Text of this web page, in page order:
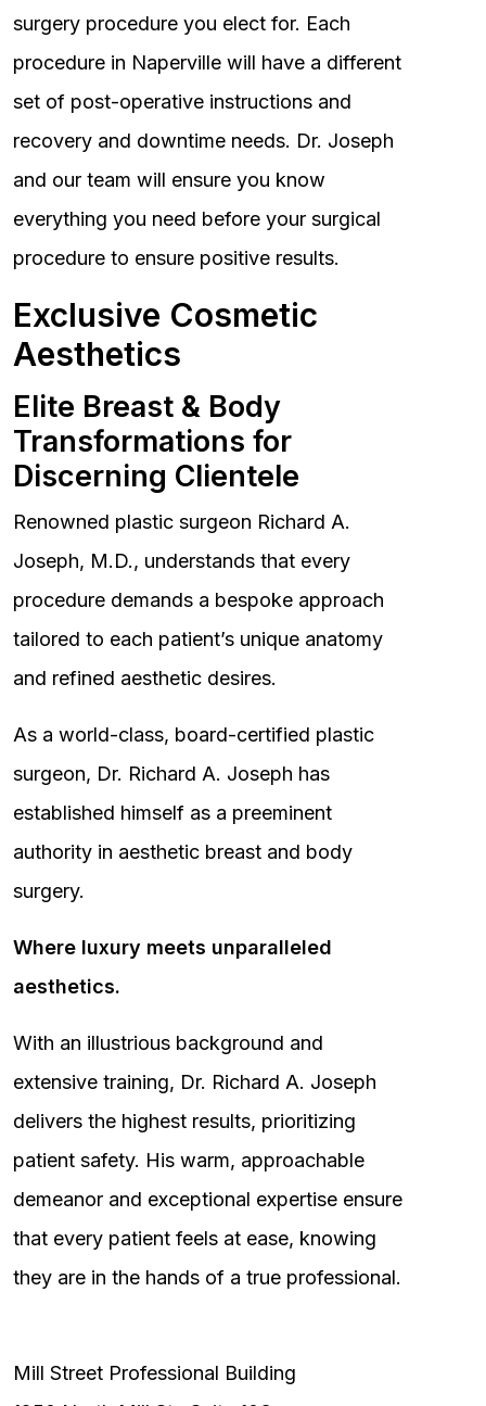
surgery procedure you elect for. Each
procedure in Naperville will have a different
set of post-operative instructions and
recovery and downtime needs. Dr. Joseph
and our team will ensure you know
everything you need before your surgical
procedure to ensure positive results.
Exclusive Cosmetic
Aesthetics
Elite Breast & Body
Transformations for
Discerning Clientele
Renowned plastic surgeon Richard A.
Joseph, M.D., understands that every
procedure demands a bespoke approach
tailored to each patient’s unique anatomy
and refined aesthetic desires.
As a world-class, board-certified plastic
surgeon, Dr. Richard A. Joseph has
established himself as a preeminent
authority in aesthetic breast and body
surgery.
Where luxury meets unparalleled
aesthetics.
With an illustrious background and
extensive training, Dr. Richard A. Joseph
delivers the highest results, prioritizing
patient safety. His warm, approachable
demeanor and exceptional expertise ensure
that every patient feels at ease, knowing
they are in the hands of a true professional.
Mill Street Professional Building